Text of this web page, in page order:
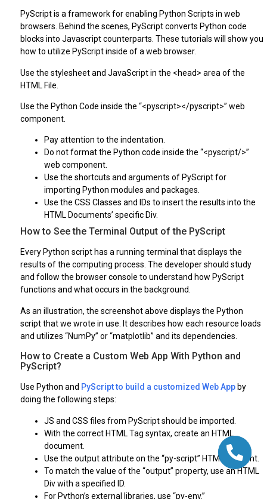
PyScript is a framework for enabling Python Scripts in web
browsers. Behind the scenes, PyScript converts Python code
blocks into Javascript counterparts. These tutorials will show you
how to utilize PyScript inside of a web browser.
Use the stylesheet and JavaScript in the <head> area of the
HTML File.
Use the Python Code inside the “<pyscript></pyscript>” web
component.
Pay attention to the indentation.
Do not format the Python code inside the “<pyscript/>”
web component.
Use the shortcuts and arguments of PyScript for
importing Python modules and packages.
Use the CSS Classes and IDs to insert the results into the
HTML Documents’ specific Div.
How to See the Terminal Output of the PyScript
Every Python script has a running terminal that displays the
results of the computing process. The developer should study
and follow the browser console to understand how PyScript
functions and what occurs in the background.
As an illustration, the screenshot above displays the Python
script that we wrote in use. It describes how each resource loads
and utilizes “NumPy” or “matplotlib” and its dependencies.
How to Create a Custom Web App With Python and
PyScript?
Use Python and PyScript to build a customized Web App by
doing the following steps:
JS and CSS files from PyScript should be imported.
With the correct HTML Tag syntax, create an HTML
document.
Use the output attribute on the “py-script” HTML element.
To match the value of the “output” property, use an HTML
Div with a specified ID.
For Python’s external libraries, use “py-env.”